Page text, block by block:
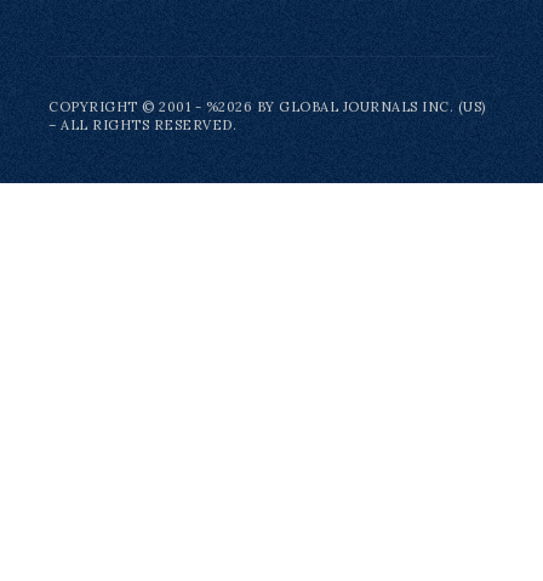
COPYRIGHT © 2001 - %2026 BY GLOBAL JOURNALS INC. (US)
– ALL RIGHTS RESERVED.